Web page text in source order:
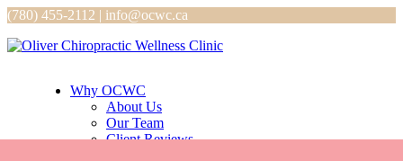
(780) 455-2112 | info@ocwc.ca
Why OCWC
About Us
Our Team
Client Reviews